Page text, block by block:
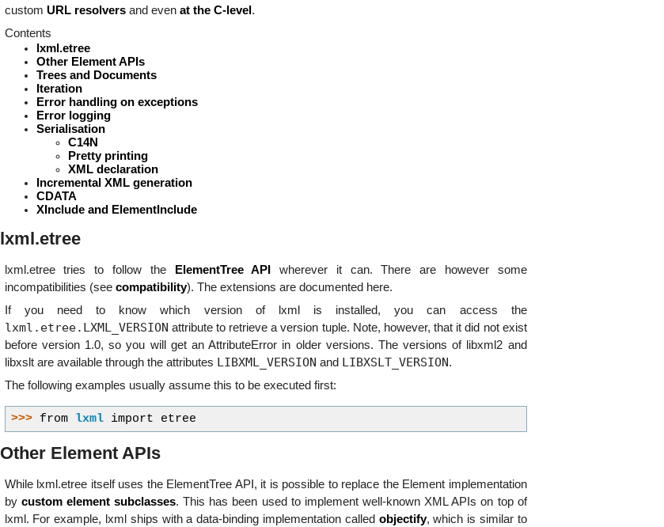
custom URL resolversand even at the C-level .
Contents
lxml.etree
Other Element APIs
Trees and Documents
Iteration
Error handling on exceptions
Error logging
Serialisation
C14N
Pretty printing
XML declaration
Incremental XML generation
CDATA
XInclude and ElementInclude
lxml.etree
lxml.etree tries to follow the ElementTree API
wherever it can. There are however some
incompatibilities (see compatibility). The extensions are documented here.
If you need to know which version of lxml is installed, you can access the
lxml.etree.LXML_VERSION attribute to retrieve a version tuple. Note, however, that it did not exist
before version 1.0, so you will get an AttributeError in older versions. The versions of libxml2 and
libxslt are available through the attributes LIBXML_VERSION and LIBXSLT_VERSION.
The following examples usually assume this to be executed first:
>>> from lxml import etree
Other Element APIs
While lxml.etree itself uses the ElementTree API, it is possible to replace the Element implementation
by custom element subclasses. This has been used to implement well-known XML APIs on top of
lxml. For example, lxml ships with a data-binding implementation called objectify, which is similar to